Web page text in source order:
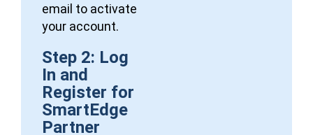
email to activate
your account.
Step 2: Log
In and
Register for
SmartEdge
Partner